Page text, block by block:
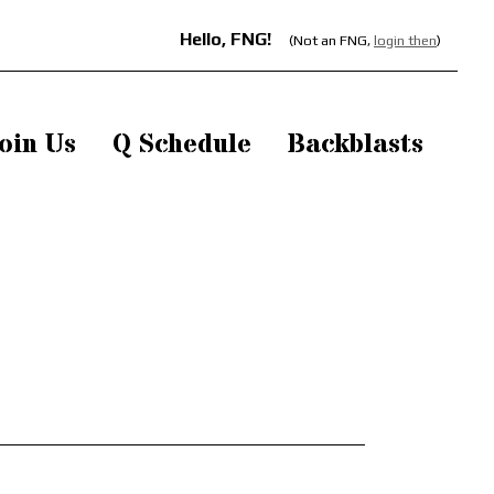
Hello, FNG! (Not an FNG, login then)
Us Q Schedule Backblasts